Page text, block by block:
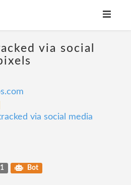
via social
via social media
Bot